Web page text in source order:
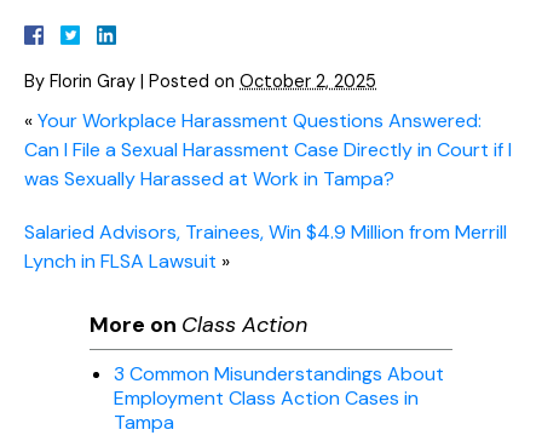
By Florin Gray | Posted on October 2, 2025
«Your Workplace Harassment Questions Answered:
Can I File a Sexual Harassment Case Directly in Court if I
was Sexually Harassed at Work in Tampa?
Salaried Advisors, Trainees, Win $4.9 Million from Merrill
Lynch in FLSA Lawsuit »
More on Class Action
3 Common Misunderstandings About
Employment Class Action Cases in
Tampa